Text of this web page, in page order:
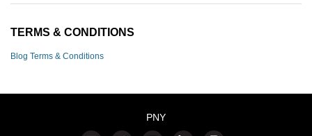
TERMS & CONDITIONS
Blog Terms & Conditions
PNY